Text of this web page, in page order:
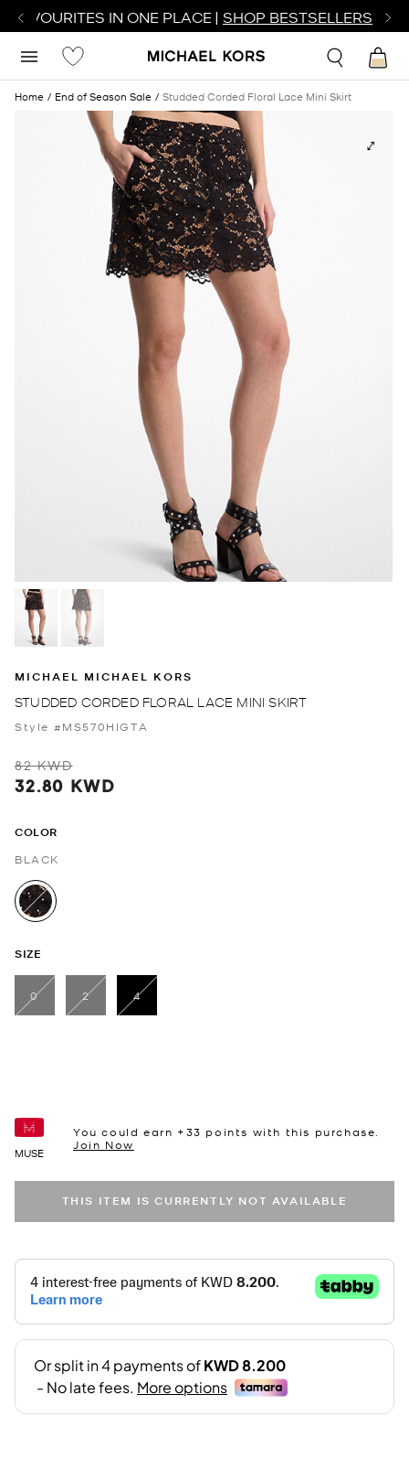
FAVOURITES IN ONE PLACE | SHOP BESTSELLERS
Home End of Season Sale Studded Corded Floral Lace Mini Skirt
MICHAEL MICHAEL KORS
STUDDED CORDED FLORAL LACE MINI SKIRT
Style #MS570HIGTA
82 KWD
32.80 KWD
COLOR
BLACK
selected
SIZE
0 2
4
MUSE
You could earn +33 points with this purchase.
Join Now
THIS ITEM IS CURRENTLY NOT AVAILABLE